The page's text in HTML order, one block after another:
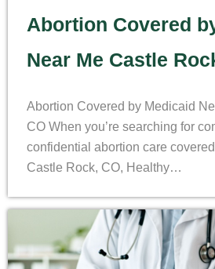
Abortion Covered
Near Me Castle
Abortion Covered by Medicaid
CO When you’re searching for
confidential abortion care
Castle Rock, CO, Healthy…